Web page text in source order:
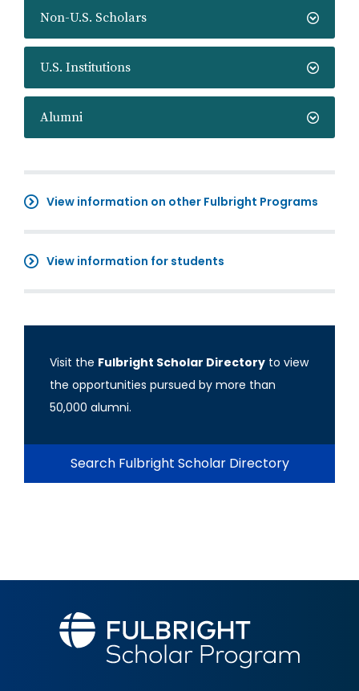
Non-U.S. Scholars
U.S. Institutions
Alumni
View information on other Fulbright Programs
View information for students
Visit the Fulbright Scholar Directory to view
the opportunities pursued by more than
50,000 alumni.
Search Fulbright Scholar Directory